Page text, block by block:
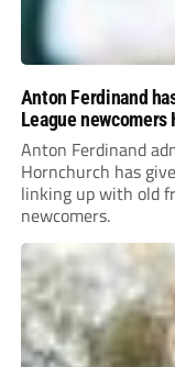
Anton Ferdinand
League newcomers
Anton Ferdinand
Hornchurch has
linking up with old
newcomers.